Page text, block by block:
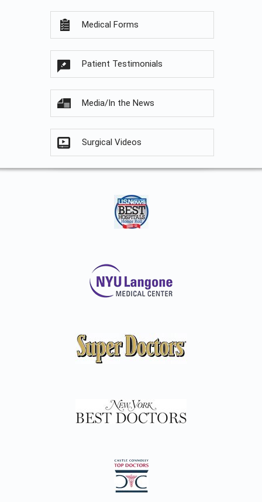
Medical Forms
Patient Testimonials
Media/In the News
Surgical Videos